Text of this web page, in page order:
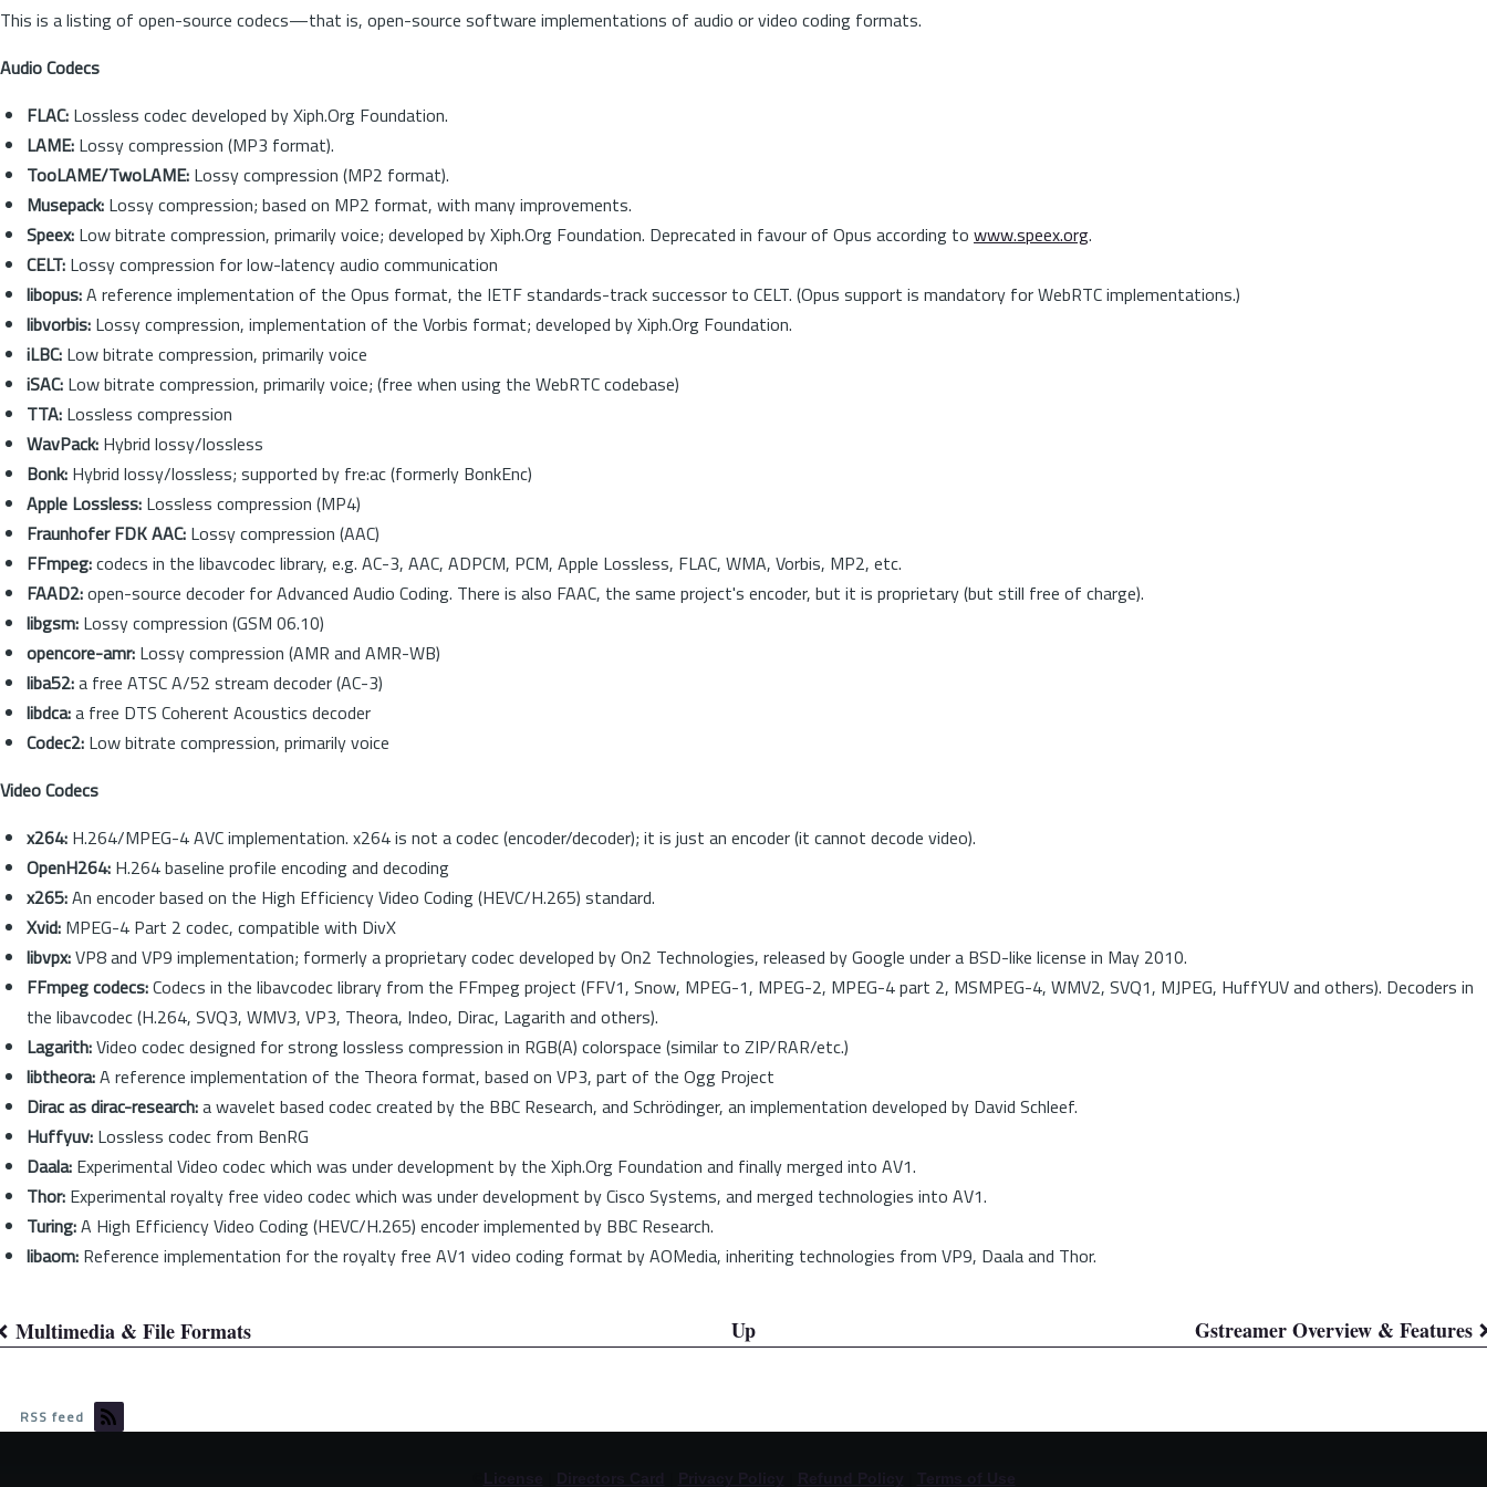
This is a listing of open-source codecs—that is, open-source software implementations of audio or video coding formats.
Audio Codecs
FLAC: Lossless codec developed by Xiph.Org Foundation.
LAME: Lossy compression (MP3 format).
TooLAME/TwoLAME: Lossy compression (MP2 format).
Musepack: Lossy compression; based on MP2 format, with many improvements.
Speex: Low bitrate compression, primarily voice; developed by Xiph.Org Foundation. Deprecated in favour of Opus according to www.speex.org.
CELT: Lossy compression for low-latency audio communication
libopus:A reference implementation of the Opus format, the IETF standards-track successor to CELT. (Opus support is mandatory for WebRTC implementations.)
libvorbis: Lossy compression, implementation of the Vorbis format; developed by Xiph.Org Foundation.
iLBC: Low bitrate compression, primarily voice
iSAC: Low bitrate compression, primarily voice; (free when using the WebRTC codebase)
TTA: Lossless compression
WavPack: Hybrid lossy/lossless
Bonk: Hybrid lossy/lossless; supported by fre:ac (formerly BonkEnc)
Apple Lossless: Lossless compression (MP4)
Fraunhofer FDK AAC: Lossy compression (AAC)
FFmpeg:codecs in the libavcodec library, e.g. AC-3, AAC, ADPCM, PCM, Apple Lossless, FLAC, WMA, Vorbis, MP2, etc.
FAAD2:open-source decoder for Advanced Audio Coding. There is also FAAC, the same project's encoder, but it is proprietary (but still free of charge).
libgsm: Lossy compression (GSM 06.10)
opencore-amr: Lossy compression (AMR and AMR-WB)
liba52:a free ATSC A/52 stream decoder (AC-3)
libdca:a free DTS Coherent Acoustics decoder
Codec2: Low bitrate compression, primarily voice
Video Codecs
x264: H.264/MPEG-4 AVC implementation. x264 is not a codec (encoder/decoder); it is just an encoder (it cannot decode video).
OpenH264: H.264 baseline profile encoding and decoding
x265:An encoder based on the High Efficiency Video Coding (HEVC/H.265) standard.
Xvid: MPEG-4 Part 2 codec, compatible with DivX
libvpx:VP8 and VP9 implementation; formerly a proprietary codec developed by On2 Technologies, released by Google under a BSD-like license in May 2010.
FFmpeg codecs:Codecs in the libavcodec library from the FFmpeg project (FFV1, Snow, MPEG-1, MPEG-2, MPEG-4 part 2, MSMPEG-4, WMV2, SVQ1, MJPEG, HuffYUV and others). Decoders in
the libavcodec (H.264, SVQ3, WMV3, VP3, Theora, Indeo, Dirac, Lagarith and others).
Lagarith:Video codec designed for strong lossless compression in RGB(A) colorspace (similar to ZIP/RAR/etc.)
libtheora:A reference implementation of the Theora format, based on VP3, part of the Ogg Project
Dirac as dirac-research:a wavelet based codec created by the BBC Research, and Schrödinger, an implementation developed by David Schleef.
Huffyuv: Lossless codec from BenRG
Daala: Experimental Video codec which was under development by the Xiph.Org Foundation and finally merged into AV1.
Thor: Experimental royalty free video codec which was under development by Cisco Systems, and merged technologies into AV1.
Turing:A High Efficiency Video Coding (HEVC/H.265) encoder implemented by BBC Research.
libaom: Reference implementation for the royalty free AV1 video coding format by AOMedia, inheriting technologies from VP9, Daala and Thor.
Book
traversal
links
Multimedia & File Formats Up Gstreamer Overview & Features
RSS feed